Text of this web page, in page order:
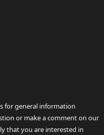
for general information
or make a comment on our
that you are interested in